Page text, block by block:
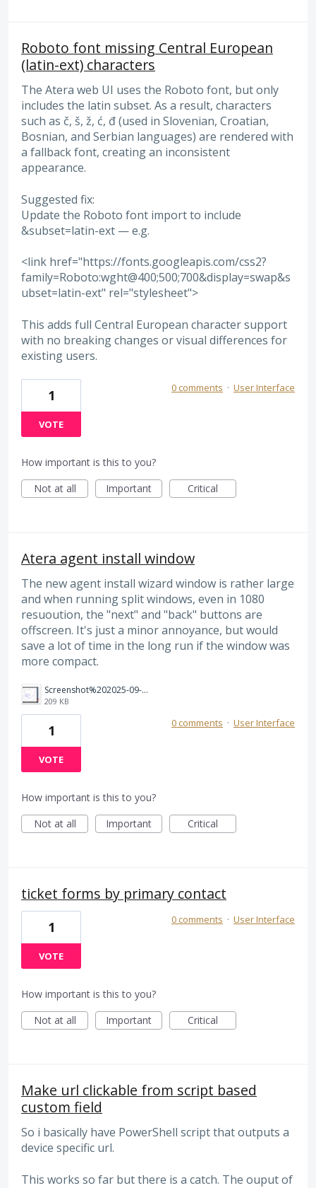
Roboto font missing Central European
(latin-ext) characters
The Atera web UI uses the Roboto font, but only
includes the latin subset. As a result, characters
such as č, š, ž, ć, đ (used in Slovenian, Croatian,
Bosnian, and Serbian languages) are rendered with
a fallback font, creating an inconsistent
appearance.
Suggested fix:
Update the Roboto font import to include
&subset=latin-ext — e.g.
<link href="https://fonts.googleapis.com/css2?
family=Roboto:wght@400;500;700&display=swap&s
ubset=latin-ext" rel="stylesheet">
This adds full Central European character support
with no breaking changes or visual differences for
existing users.
1
VOTE
0 comments · User Interface
How important is this to you?
Not at all
Important Critical
Atera agent install window
The new agent install wizard window is rather large
and when running split windows, even in 1080
resuoution, the "next" and "back" buttons are
offscreen. It's just a minor annoyance, but would
save a lot of time in the long run if the window was
more compact.
Screenshot%202025-09-05%20145814.png
209 KB
1
VOTE
0 comments · User Interface
How important is this to you?
Not at all
Important Critical
ticket forms by primary contact
1
VOTE
0 comments · User Interface
How important is this to you?
Not at all
Important Critical
Make url clickable from script based
custom field
So i basically have PowerShell script that outputs a
device specific url.
This works so far but there is a catch. The ouput of